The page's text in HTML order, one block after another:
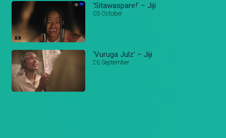
'Sitawaspare!' – Jiji
03 October
'Vuruga Julz' – Jiji
26 September